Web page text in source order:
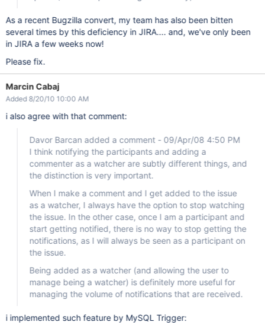
As a recent Bugzilla convert, my team has also been bitten
several times by this deficiency in JIRA.... and, we've only been
in JIRA a few weeks now!
Please fix.
Marcin Cabaj
Added 8/20/10 10:00 AM
i also agree with that comment:
Davor Barcan added a comment - 09/Apr/08 4:50 PM
I think notifying the participants and adding a
commenter as a watcher are subtly different things, and
the distinction is very important.
When I make a comment and I get added to the issue
as a watcher, I always have the option to stop watching
the issue. In the other case, once I am a participant and
start getting notified, there is no way to stop getting the
notifications, as I will always be seen as a participant on
the issue.
Being added as a watcher (and allowing the user to
manage being a watcher) is definitely more useful for
managing the volume of notifications that are received.
i implemented such feature by MySQL Trigger: